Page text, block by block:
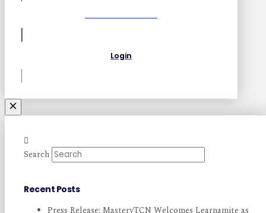
Login
Search
Recent Posts
Press Release: MasteryTCN Welcomes Learnamite as